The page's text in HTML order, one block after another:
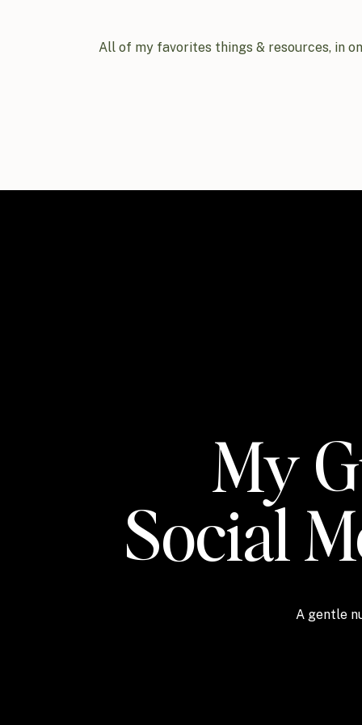
All of my favorites things & resources, in
My
Social
A gentle